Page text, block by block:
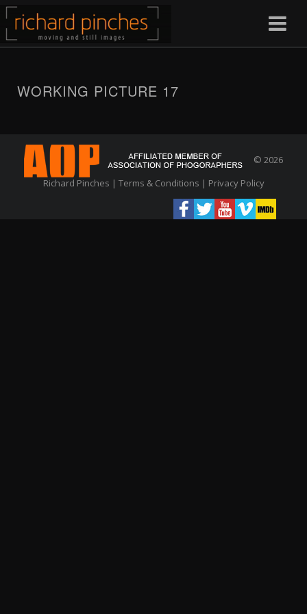
WORKING PICTURE 17
© 2026
Richard Pinches | Terms & Conditions | Privacy Policy